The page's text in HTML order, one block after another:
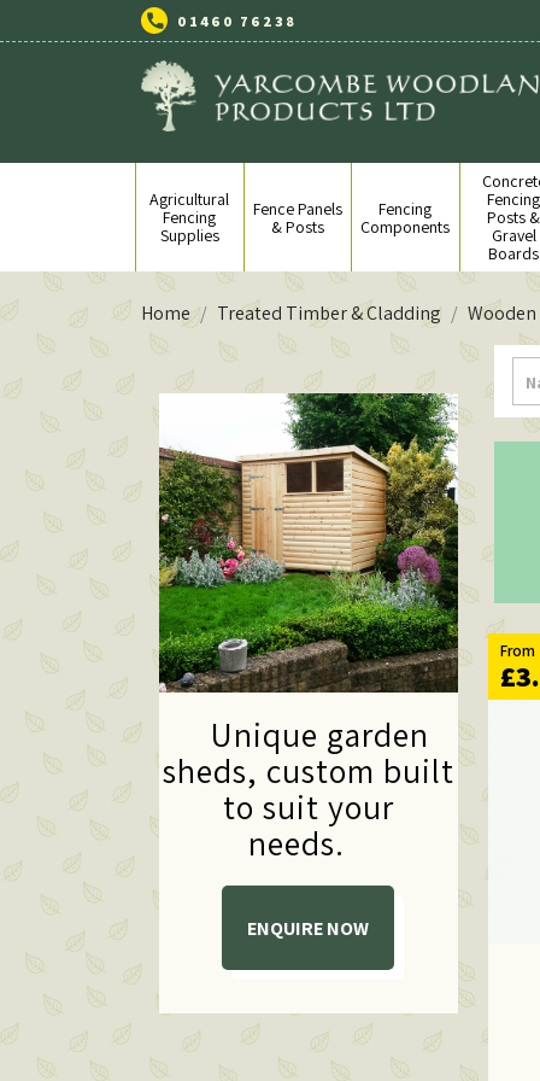
01460 76238
Agricultural
Fencing
Supplies
Fence Panels
& Posts
Fencing
Components
Fencing
Posts &
Gravel
Boards
Home Treated Timber & Cladding Wooden
Unique garden
sheds, custom built
to suit your
needs.
ENQUIRE NOW
From